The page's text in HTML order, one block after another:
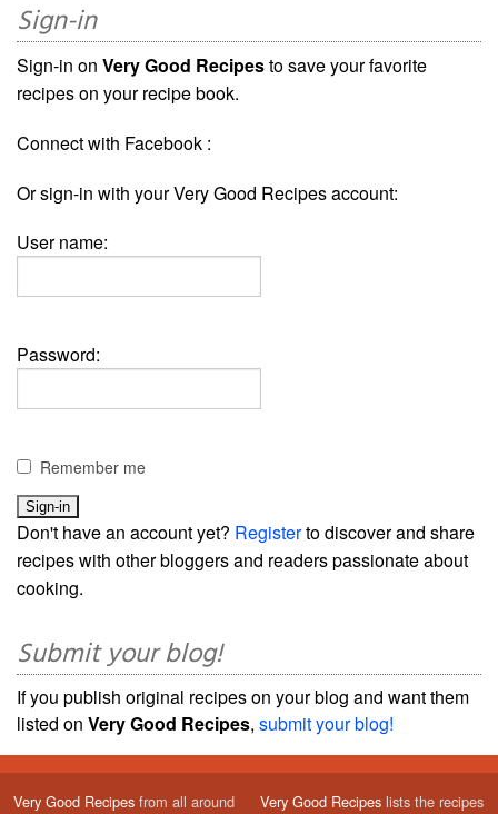
Sign-in
Sign-in on Very Good Recipesto save your favorite
recipes on your recipe book.
Connect with Facebook :
Or sign-in with your Very Good Recipes account:
User name:
Password:
Remember me
Don't have an account yet? Registerto discover and share
recipes with other bloggers and readers passionate about
cooking.
Submit your blog!
If you publish original recipes on your blog and want them
listed on Very Good Recipes, submit your blog!
Very Good Recipes from all around
Very Good Recipes lists the recipes